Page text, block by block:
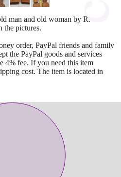
man and old woman by R.
the pictures.
order, PayPal friends and family
the PayPal goods and services
4% fee. If you need this item
cost. The item is located in